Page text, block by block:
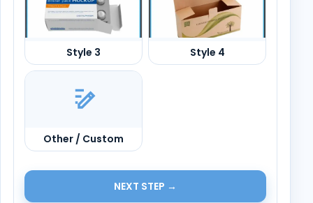
Other / Custom
NEXT STEP →